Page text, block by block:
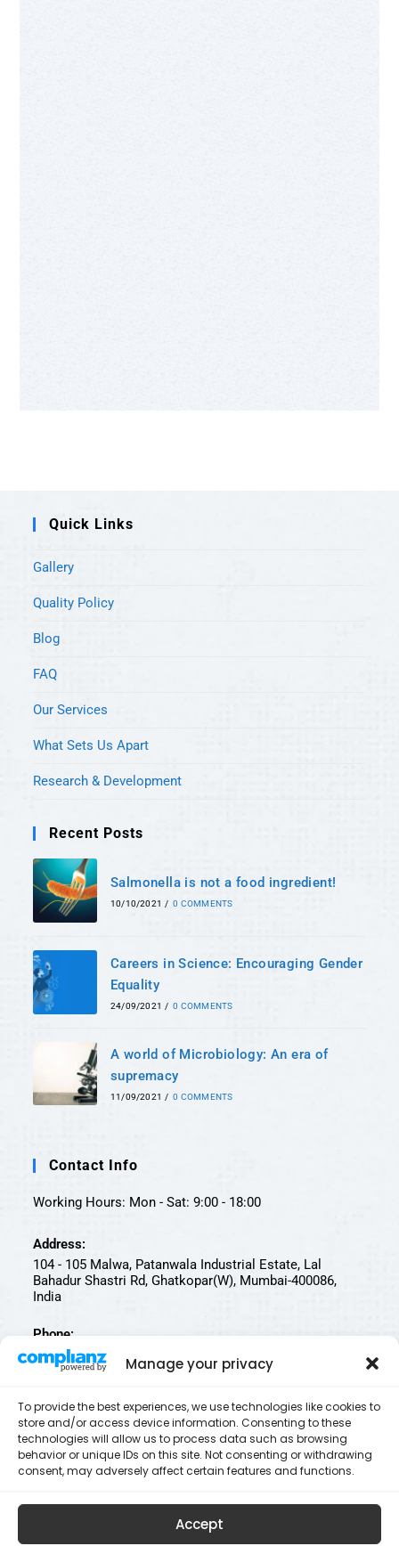
Manage your privacy
To provide the best experiences, we use technologies like cookies to
store and/or access device information. Consenting to these
technologies will allow us to process data such as browsing
behavior or unique IDs on this site. Not consenting or withdrawing
consent, may adversely affect certain features and functions.
Accept
Quick Links
Gallery
Quality Policy
Blog
FAQ
Our Services
What Sets Us Apart
Research & Development
Recent Posts
Salmonella is not a food ingredient!
10/10/2021 / 0 COMMENTS
Careers in Science: Encouraging Gender
Equality
24/09/2021 / 0 COMMENTS
A world of Microbiology: An era of
supremacy
11/09/2021 / 0 COMMENTS
Contact Info
Working Hours: Mon - Sat: 9:00 - 18:00
Address:
104 - 105 Malwa, Patanwala Industrial Estate, Lal
Bahadur Shastri Rd, Ghatkopar(W), Mumbai-400086,
India
Phone:
022-25002812 | 022-25002811
contact@biotechtestingservices.com
Follow Us On